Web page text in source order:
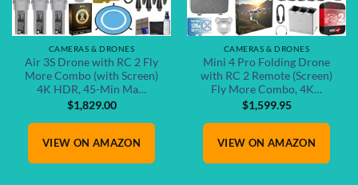
CAMERAS & DRONES
Air 3S Drone with RC 2 Fly
More Combo (with Screen)
4K HDR, 45-Min Ma…
$1,829.00
VIEW ON AMAZON
CAMERAS & DRONES
Mini 4 Pro Folding Drone
with RC 2 Remote (Screen)
Fly More Combo, 4K…
$1,599.95
VIEW ON AMAZON